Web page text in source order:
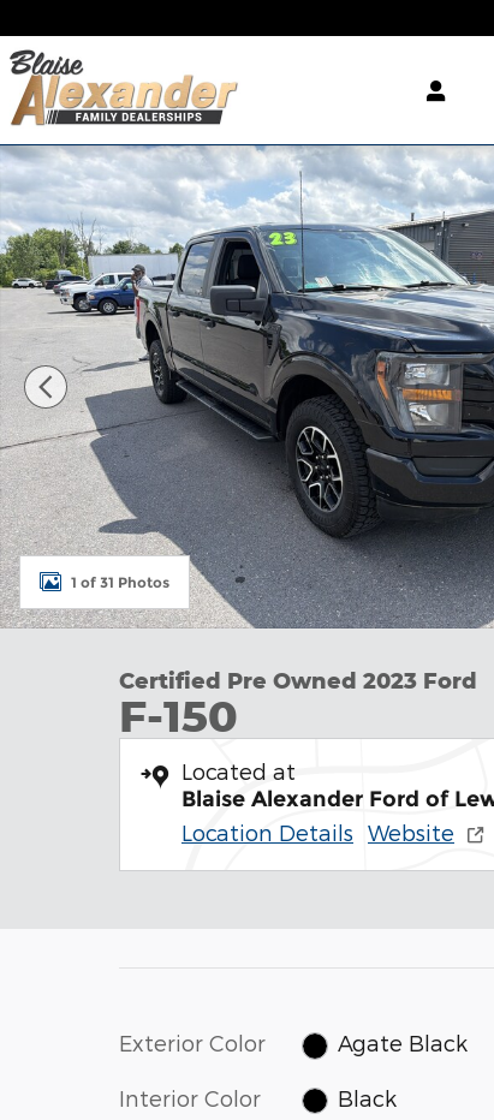
Certified 2023 Ford F-150 Truck SuperCrew
1 of 31 Photos
Certified Pre Owned 2023 Ford
F-150
Located at
Blaise Alexander Ford of
Location Details Website
Exterior Color Agate Black
Interior Color Black